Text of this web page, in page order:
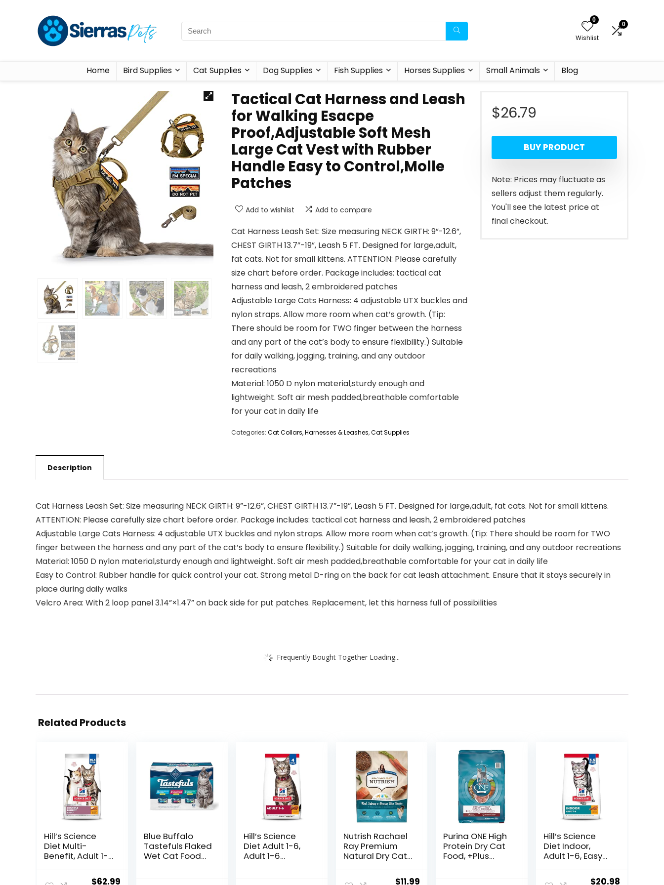
0
Wishlist
0
Home Bird Supplies Cat Supplies Dog Supplies Fish Supplies Horses Supplies Small Animals Blog
Tactical Cat Harness and Leash
for Walking Esacpe
Proof,Adjustable Soft Mesh
Large Cat Vest with Rubber
Handle Easy to Control,Molle
Patches
Add to wishlist Add to compare
Cat Harness Leash Set: Size measuring NECK GIRTH: 9”-12.6”,
CHEST GIRTH 13.7”-19”, Leash 5 FT. Designed for large,adult,
fat cats. Not for small kittens. ATTENTION: Please carefully
size chart before order. Package includes: tactical cat
harness and leash, 2 embroidered patches
Adjustable Large Cats Harness: 4 adjustable UTX buckles and
nylon straps. Allow more room when cat’s growth. (Tip:
There should be room for TWO finger between the harness
and any part of the cat’s body to ensure flexibility.) Suitable
for daily walking, jogging, training, and any outdoor
recreations
Material: 1050 D nylon material,sturdy enough and
lightweight. Soft air mesh padded,breathable comfortable
for your cat in daily life
Categories: Cat Collars, Harnesses & Leashes,Cat Supplies
$26.79
BUY PRODUCT
Note: Prices may fluctuate as
sellers adjust them regularly.
You'll see the latest price at
final checkout.
Description
Cat Harness Leash Set: Size measuring NECK GIRTH: 9”-12.6”, CHEST GIRTH 13.7”-19”, Leash 5 FT. Designed for large,adult, fat cats. Not for small kittens.
ATTENTION: Please carefully size chart before order. Package includes: tactical cat harness and leash, 2 embroidered patches
Adjustable Large Cats Harness: 4 adjustable UTX buckles and nylon straps. Allow more room when cat’s growth. (Tip: There should be room for TWO
finger between the harness and any part of the cat’s body to ensure flexibility.) Suitable for daily walking, jogging, training, and any outdoor recreations
Material: 1050 D nylon material,sturdy enough and lightweight. Soft air mesh padded,breathable comfortable for your cat in daily life
Easy to Control: Rubber handle for quick control your cat. Strong metal D-ring on the back for cat leash attachment. Ensure that it stays securely in
place during daily walks
Velcro Area: With 2 loop panel 3.14”×1.47” on back side for put patches. Replacement, let this harness full of possibilities
Frequently Bought Together Loading...
Related Products
Hill’s Science
Diet Multi-
Benefit, Adult 1-
Benefit, Dry CatOriginal
$62.99Current
Blue Buffalo
Tastefuls Flaked
Wet Cat Food
Hill’s Science
Diet Adult 1-6,
Adult 1-6
Nutrish Rachael
Ray Premium
Natural Dry Cat
Added Vitamins,
Original
$11.99
Purina ONE High
Protein Dry Cat
Food, +Plus
Hill’s Science
Diet Indoor,
Adult 1-6, Easy
Cleanup, DryOriginal
$20.98Current